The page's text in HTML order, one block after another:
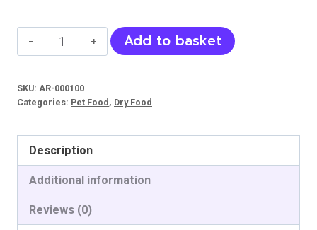
Petline
Anchovy
Food
quantity
Add to basket
SKU: AR-000100
Categories: Pet Food , Dry Food
Description
Additional information
Reviews (0)